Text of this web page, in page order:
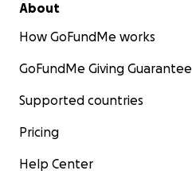
About
How GoFundMe works
GoFundMe Giving Guarantee
Supported countries
Pricing
Help Center